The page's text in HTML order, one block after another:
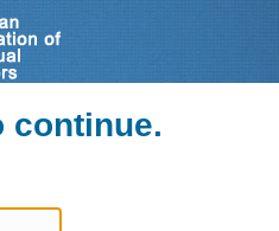
continue.